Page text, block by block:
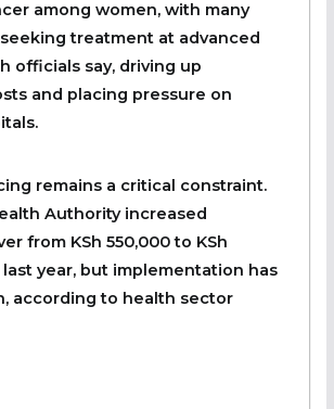
among women, with many
treatment at advanced
officials say, driving up
and placing pressure on
remains a critical constraint.
Authority increased
from KSh 550,000 to KSh
year, but implementation has
according to health sector